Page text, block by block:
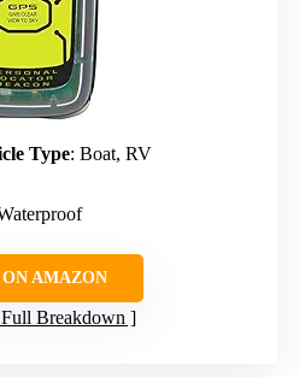
Type: Boat, RV
AMAZON
Breakdown